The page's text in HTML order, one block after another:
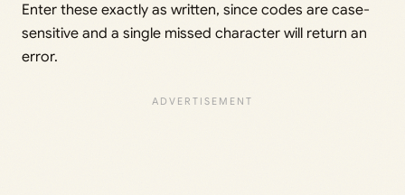
Enter these exactly as written, since codes are case-
sensitive and a single missed character will return an
error.